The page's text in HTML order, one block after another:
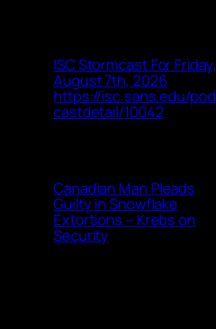
ISC Stormcast For Friday,
August 7th, 2026
https://isc.sans.edu/pod
castdetail/10042
Canadian Man Pleads
Guilty in Snowflake
Extortions – Krebs on
Security